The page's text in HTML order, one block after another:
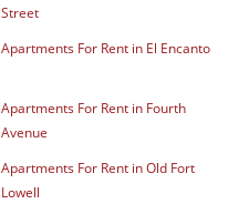
Street
Apartments For Rent in El Encanto
Apartments For Rent in Fourth
Avenue
Apartments For Rent in Old Fort
Lowell